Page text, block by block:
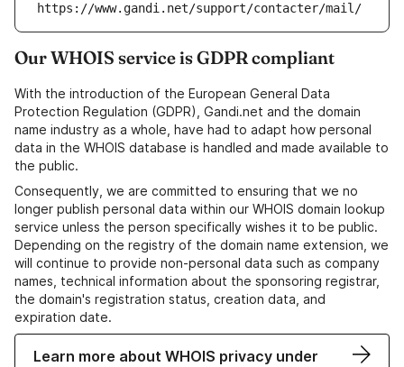
https://www.gandi.net/support/contacter/mail/
Our WHOIS service is GDPR compliant
With the introduction of the European General Data
Protection Regulation (GDPR), Gandi.net and the domain
name industry as a whole, have had to adapt how personal
data in the WHOIS database is handled and made available to
the public.
Consequently, we are committed to ensuring that we no
longer publish personal data within our WHOIS domain lookup
service unless the person specifically wishes it to be public.
Depending on the registry of the domain name extension, we
will continue to provide non-personal data such as company
names, technical information about the sponsoring registrar,
the domain's registration status, creation data, and
expiration date.
Learn more about WHOIS privacy under